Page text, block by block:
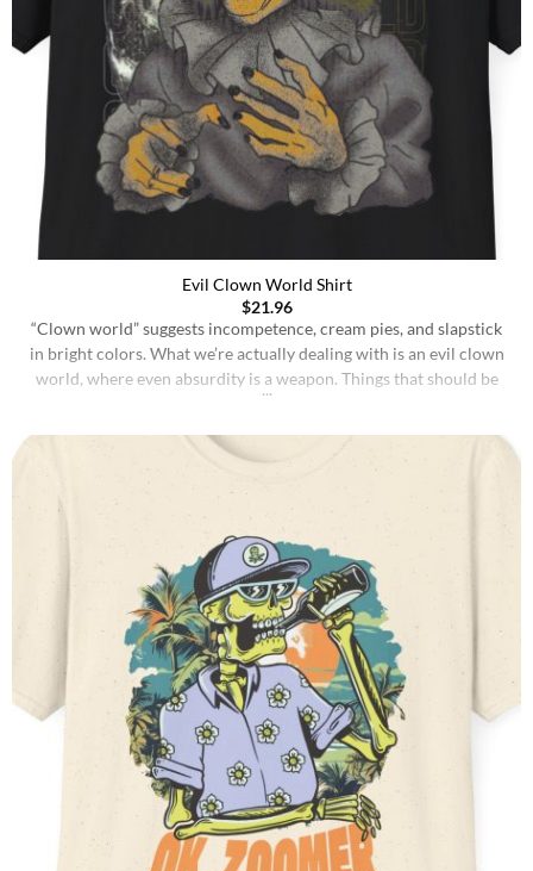
Evil Clown World Shirt
$21.96
“Clown world” suggests incompetence, cream pies, and slapstick
in bright colors. What we’re actually dealing with is an evil clown
world, where even absurdity is a weapon. Things that should be
no one feels responsible for [...]